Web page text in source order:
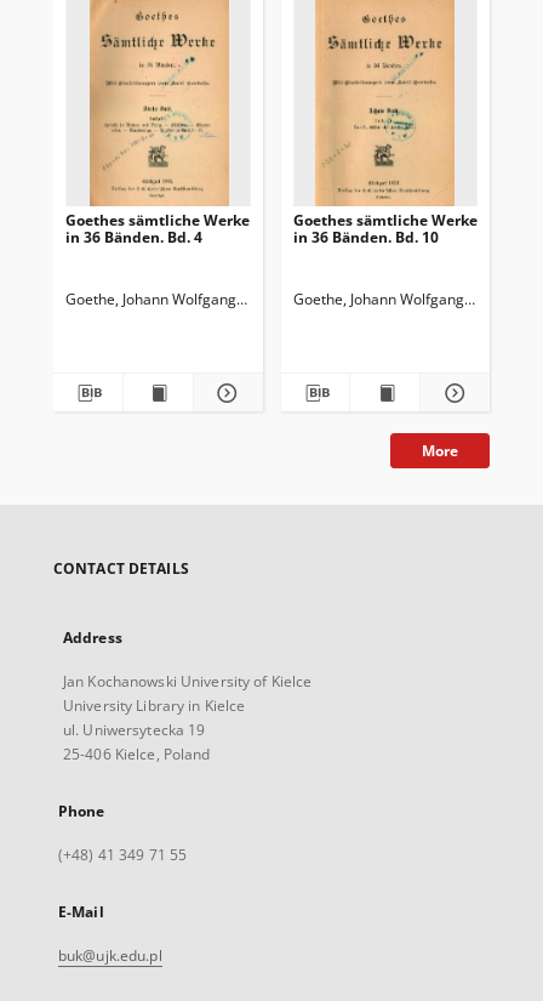
Goethes sämtliche Werke
in 36 Bänden. Bd. 4
Goethe, Johann Wolfgang von (1749-1832) Goedeke, Karl (1814-
Goethes sämtliche Werke
in 36 Bänden. Bd. 10
Goethe, Johann Wolfgang von
More
CONTACT DETAILS
Address
Jan Kochanowski University of Kielce
University Library in Kielce
ul. Uniwersytecka 19
25-406 Kielce, Poland
Phone
(+48) 41 349 71 55
E-Mail
buk@ujk.edu.pl